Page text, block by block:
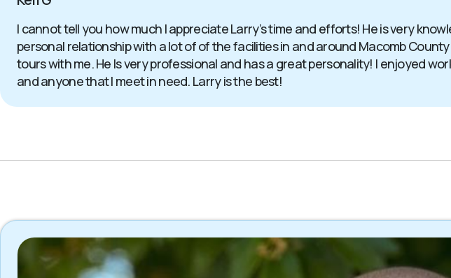
I cannot tell you how much I appreciate Larry’s time and efforts! He is very
personal relationship with a lot of of the facilities in and around Macomb
tours with me. He Is very professional and has a great personality! I enjoyed
and anyone that I meet in need. Larry is the best!